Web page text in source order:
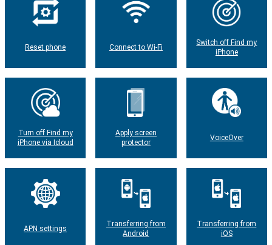
Reset phone Connect to Wi-Fi
Switch off Find my
iPhone
Turn off Find my
iPhone via Icloud
Apply screen
protector
VoiceOver
APN settings
Transferring from
Android
Transferring from
iOS